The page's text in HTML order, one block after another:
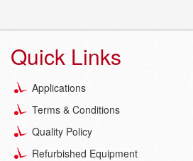
Quick Links
Applications
Terms & Conditions
Quality Policy
Refurbished Equipment